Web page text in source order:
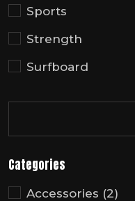
Sports
Strength
Surfboard
Categories
Accessories (2)